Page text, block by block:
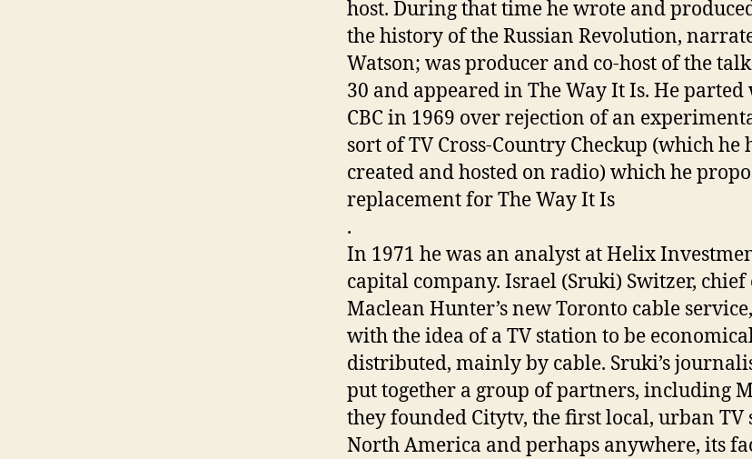
host. During that time he wrote and
the history of the Russian Revolution,
Watson; was producer and co-host of the
30 and appeared in The Way It Is. He
CBC in 1969 over rejection of an
sort of TV Cross-Country Checkup (which he
created and hosted on radio) which he
replacement for The Way It Is
.
In 1971 he was an analyst at Helix
capital company. Israel (Sruki) Switzer,
Maclean Hunter’s new Toronto cable
with the idea of a TV station to be
distributed, mainly by cable. Sruki’s
put together a group of partners, including
they founded Citytv, the first local, urban TV
North America and perhaps anywhere, its